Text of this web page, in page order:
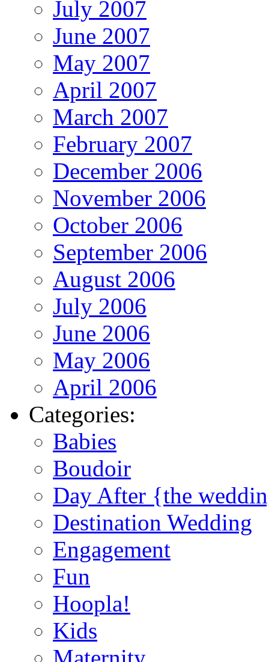
July 2007
June 2007
May 2007
April 2007
March 2007
February 2007
December 2006
November 2006
October 2006
September 2006
August 2006
July 2006
June 2006
May 2006
April 2006
Categories:
Babies
Boudoir
Day After {the
Destination Wedding
Engagement
Fun
Hoopla!
Kids